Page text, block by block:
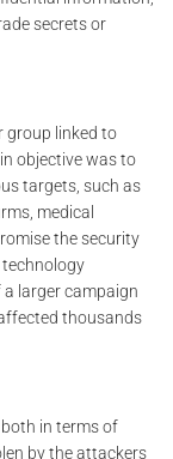
secrets or
group linked to
objective was to
targets, such as
medical
the security
larger campaign
thousands
in terms of
by the attackers